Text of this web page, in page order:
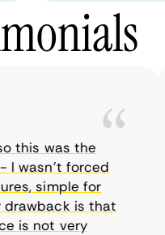
was the
forced
simple for
is that
not very